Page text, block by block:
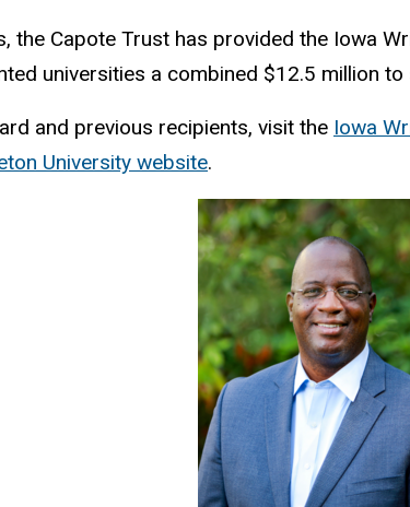
the Capote Trust has provided the Iowa
universities a combined $12.5 million
and previous recipients, visit the Iowa
University website.